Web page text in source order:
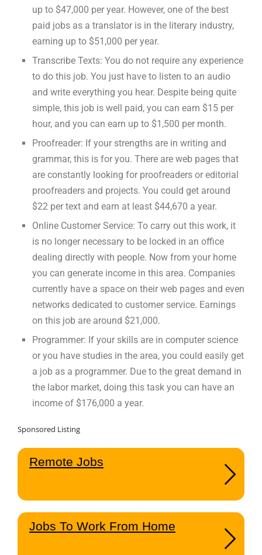
up to $47,000 per year. However, one of the best
paid jobs as a translator is in the literary industry,
earning up to $51,000 per year.
Transcribe Texts: You do not require any experience
to do this job. You just have to listen to an audio
and write everything you hear. Despite being quite
simple, this job is well paid, you can earn $15 per
hour, and you can earn up to $1,500 per month.
Proofreader: If your strengths are in writing and
grammar, this is for you. There are web pages that
are constantly looking for proofreaders or editorial
proofreaders and projects. You could get around
$22 per text and earn at least $44,670 a year.
Online Customer Service: To carry out this work, it
is no longer necessary to be locked in an office
dealing directly with people. Now from your home
you can generate income in this area. Companies
currently have a space on their web pages and even
networks dedicated to customer service. Earnings
on this job are around $21,000.
Programmer: If your skills are in computer science
or you have studies in the area, you could easily get
a job as a programmer. Due to the great demand in
the labor market, doing this task you can have an
income of $176,000 a year.
Sponsored Listing
Remote Jobs
Jobs To Work From Home